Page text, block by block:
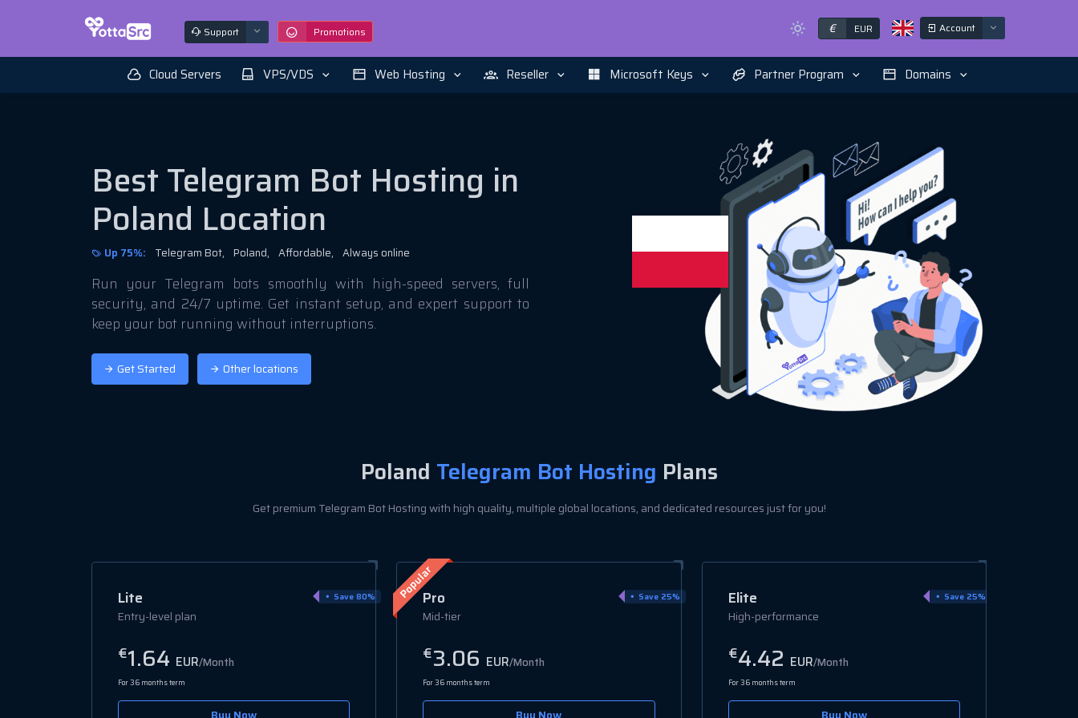
Support Promotions € EUR Account
Cloud Servers VPS/VDS Web Hosting Reseller Microsoft Keys Partner Program Domains
Best Telegram Bot Hosting in
Poland Location
Up 75%: Telegram Bot, Poland, Affordable, Always online
Run your Telegram bots smoothly with high-speed servers, full
security, and 24/7 uptime. Get instant setup, and expert support to
keep your bot running without interruptions.
Get Started Other locations
Poland Telegram Bot Hosting Plans
Get premium Telegram Bot Hosting with high quality, multiple global locations, and dedicated resources just for you!
PopularPro
Mid-tier
Save 25%
€3.06EUR/Month
For 36 months term
Elite
High-performance
Save 25%
€4.42 EUR/Month
For 36 months term
Ultra
Enterprise-grade
Save 15%
€6.94EUR/Month
For 36 months term